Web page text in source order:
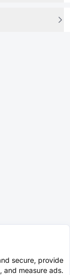
secure, provide
and measure ads.